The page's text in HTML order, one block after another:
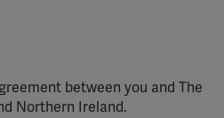
between you and The
Northern Ireland.